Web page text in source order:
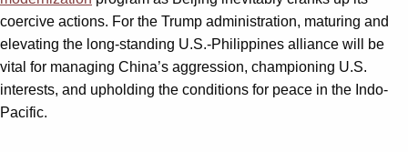
coercive actions. For the Trump administration, maturing and
elevating the long-standing U.S.-Philippines alliance will be
vital for managing China’s aggression, championing U.S.
interests, and upholding the conditions for peace in the Indo-
Pacific.